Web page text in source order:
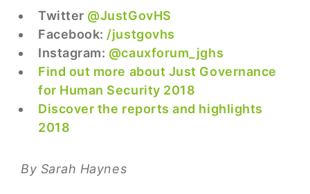
Twitter @JustGovHS
Facebook: /justgovhs
Instagram: @cauxforum_jghs
Find out more about Just Governance
for Human Security 2018
Discover the reports and highlights
2018
By Sarah Haynes